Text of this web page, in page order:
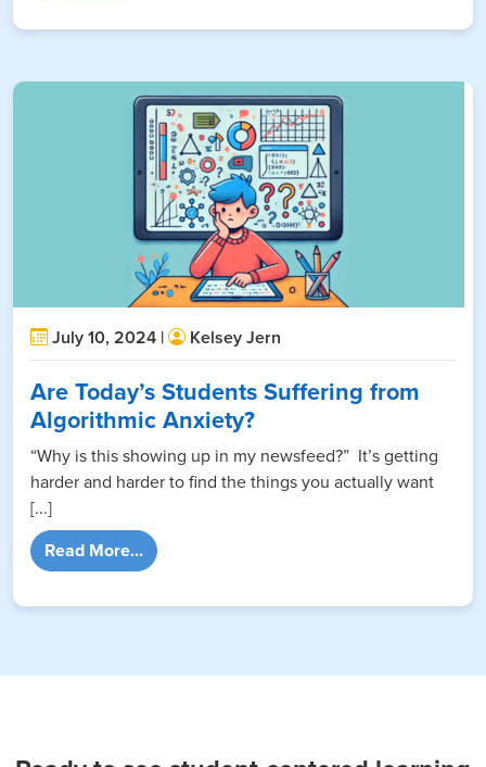
July 10, 2024 | Kelsey Jern
Are Today’s Students Suffering from
Algorithmic Anxiety?
“Why is this showing up in my newsfeed?” It’s getting
harder and harder to find the things you actually want
[...]
Read More...from Are Today’s Students Suffering from